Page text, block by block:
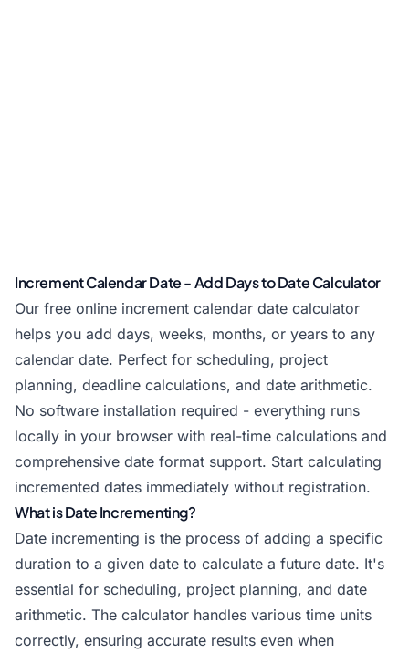
Increment Calendar Date - Add Days to Date Calculator
Our free online increment calendar date calculator
helps you add days, weeks, months, or years to any
calendar date. Perfect for scheduling, project
planning, deadline calculations, and date arithmetic.
No software installation required - everything runs
locally in your browser with real-time calculations and
comprehensive date format support. Start calculating
incremented dates immediately without registration.
What is Date Incrementing?
Date incrementing is the process of adding a specific
duration to a given date to calculate a future date. It's
essential for scheduling, project planning, and date
arithmetic. The calculator handles various time units
correctly, ensuring accurate results even when